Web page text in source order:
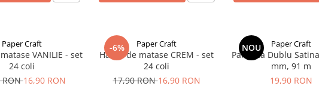
Paper Craft
VANILIE - set
24 coli
RON16,90 RON
-6% Paper Craft
Hartie de matase CREM - set
24 coli
17,90 RON16,90 RON
NOU Paper Craft
Panglica Dublu
mm, 91 m
19,90 RON